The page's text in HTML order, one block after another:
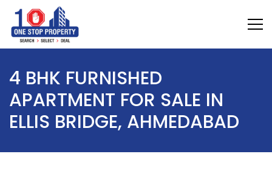
4 BHK FURNISHED
APARTMENT FOR SALE IN
ELLIS BRIDGE, AHMEDABAD